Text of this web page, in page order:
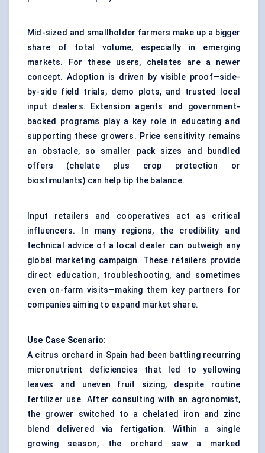
Mid-sized and smallholder farmers make up a bigger
share of total volume, especially in emerging
markets. For these users, chelates are a newer
concept. Adoption is driven by visible proof—side-
by-side field trials, demo plots, and trusted local
input dealers. Extension agents and government-
backed programs play a key role in educating and
supporting these growers. Price sensitivity remains
an obstacle, so smaller pack sizes and bundled
offers (chelate plus crop protection or
biostimulants) can help tip the balance.
Input retailers and cooperatives act as critical
influencers. In many regions, the credibility and
technical advice of a local dealer can outweigh any
global marketing campaign. These retailers provide
direct education, troubleshooting, and sometimes
even on-farm visits—making them key partners for
companies aiming to expand market share.
Use Case Scenario:
A citrus orchard in Spain had been battling recurring
micronutrient deficiencies that led to yellowing
leaves and uneven fruit sizing, despite routine
fertilizer use. After consulting with an agronomist,
the grower switched to a chelated iron and zinc
blend delivered via fertigation. Within a single
growing season, the orchard saw a marked